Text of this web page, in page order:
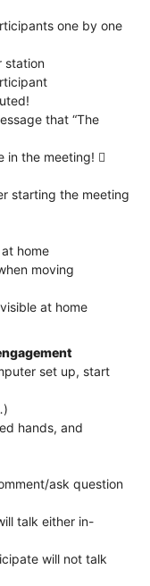
one by one
station
that “The
in the meeting! 
starting the meeting
home
moving
at home
set up, start
hands, and
ask question
talk either in-
will not talk